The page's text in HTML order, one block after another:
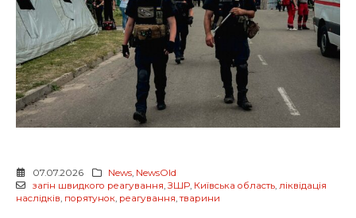
07.07.2026 News NewsOld
загін швидкого реагування ЗШР, Київська область, ліквідація
наслідків порятунок реагування ,тварини